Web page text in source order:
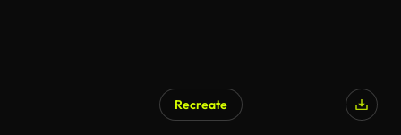
Recreate